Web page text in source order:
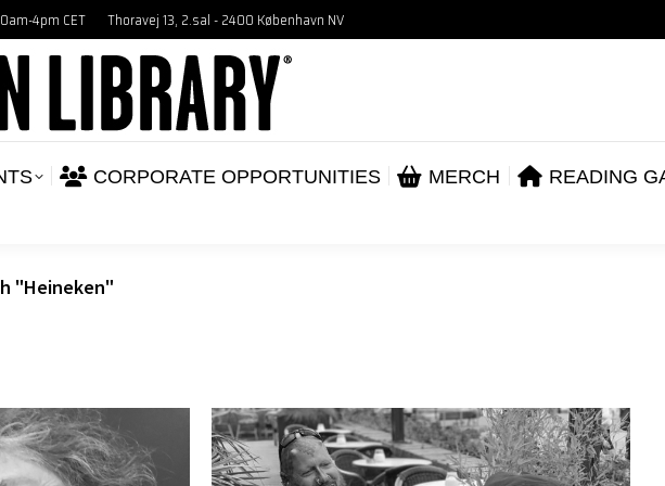
4pm CET Thoravej 13, 2.sal - 2400 København NV
CORPORATE OPPORTUNITIES MERCH READING
"Heineken"
INVOLVED EVENTS CORPORATE OPPORTUNITIES
NEWS